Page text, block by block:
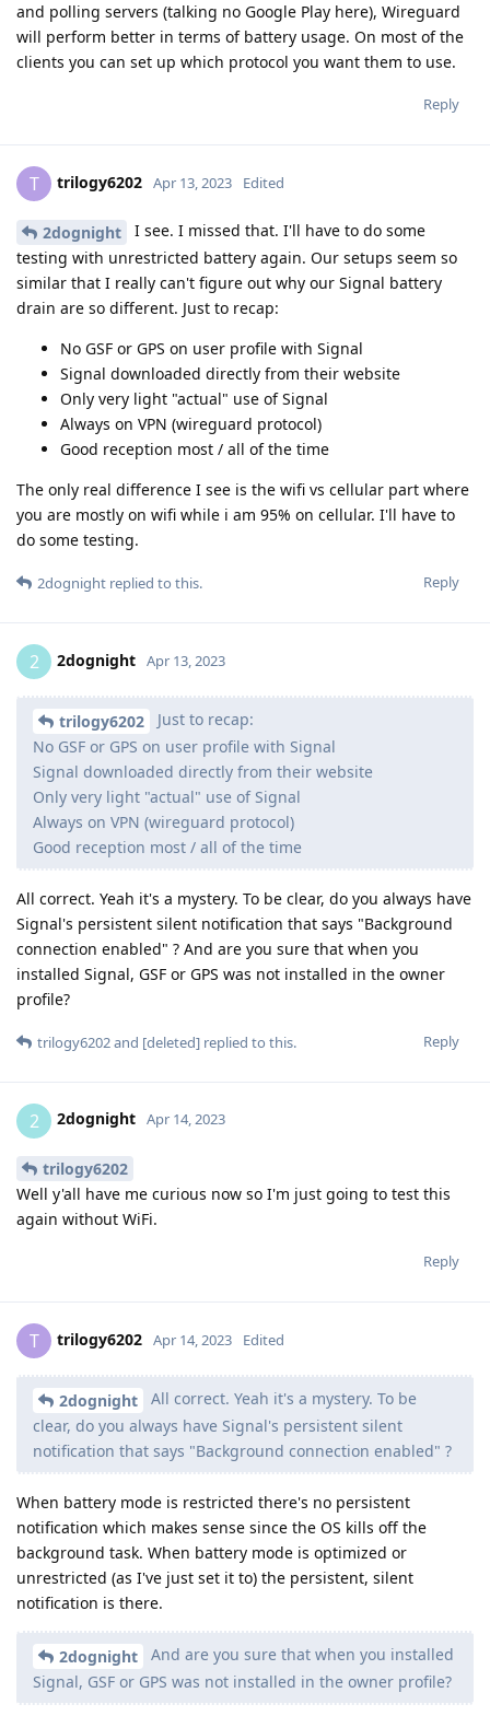
and polling servers (talking no Google Play here), Wireguard
will perform better in terms of battery usage. On most of the
clients you can set up which protocol you want them to use.
Reply
T trilogy6202 Apr 13, 2023 Edited
2dognight
I see. I missed that. I'll have to do some
testing with unrestricted battery again. Our setups seem so
similar that I really can't figure out why our Signal battery
drain are so different. Just to recap:
No GSF or GPS on user profile with Signal
Signal downloaded directly from their website
Only very light "actual" use of Signal
Always on VPN (wireguard protocol)
Good reception most / all of the time
The only real difference I see is the wifi vs cellular part where
you are mostly on wifi while i am 95% on cellular. I'll have to
do some testing.
Reply
2dognight replied to this.
2 2dognight Apr 13, 2023
trilogy6202
Just to recap:
No GSF or GPS on user profile with Signal
Signal downloaded directly from their website
Only very light "actual" use of Signal
Always on VPN (wireguard protocol)
Good reception most / all of the time
All correct. Yeah it's a mystery. To be clear, do you always have
Signal's persistent silent notification that says "Background
connection enabled" ? And are you sure that when you
installed Signal, GSF or GPS was not installed in the owner
profile?
Reply
trilogy6202and [deleted] replied to this.
2 2dognight Apr 14, 2023
trilogy6202
Well y'all have me curious now so I'm just going to test this
again without WiFi.
Reply
T trilogy6202 Apr 14, 2023 Edited
2dognight
All correct. Yeah it's a mystery. To be
clear, do you always have Signal's persistent silent
notification that says "Background connection enabled" ?
When battery mode is restricted there's no persistent
notification which makes sense since the OS kills off the
background task. When battery mode is optimized or
unrestricted (as I've just set it to) the persistent, silent
notification is there.
2dognight
And are you sure that when you installed
Signal, GSF or GPS was not installed in the owner profile?